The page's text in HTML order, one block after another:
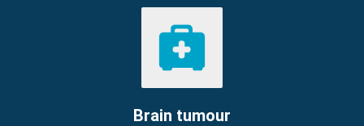
Brain tumour